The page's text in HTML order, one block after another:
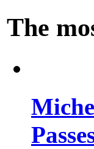
The